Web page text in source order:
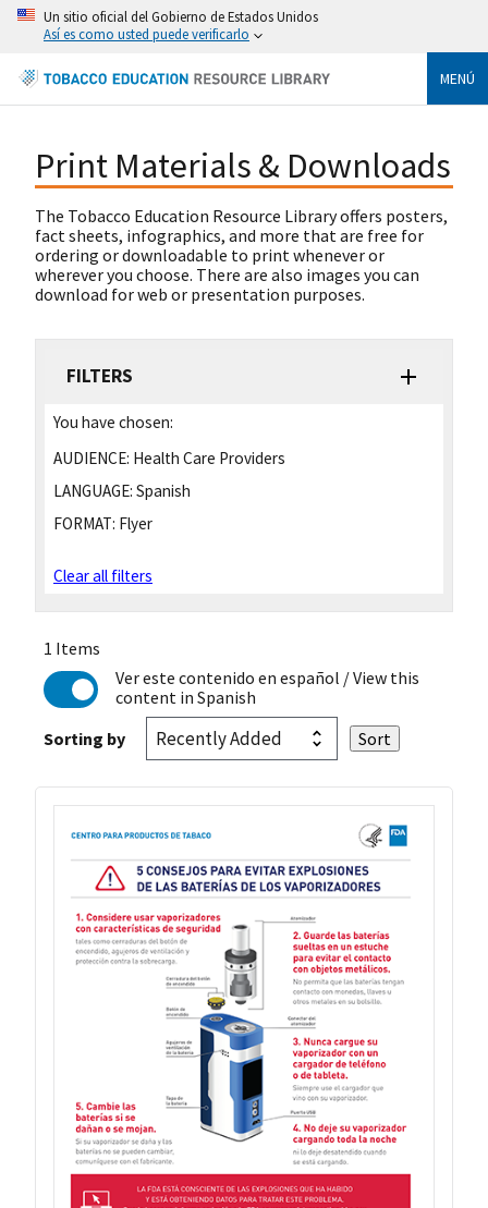
Un sitio oficial del Gobierno de Estados Unidos
Así es como usted puede verificarlo
MENÚ
Print Materials & Downloads
The Tobacco Education Resource Library offers posters,
fact sheets, infographics, and more that are free for
ordering or downloadable to print whenever or
wherever you choose. There are also images you can
download for web or presentation purposes.
FILTERS
You have chosen:
AUDIENCE: Health Care Providers
LANGUAGE: Spanish
FORMAT: Flyer
Clear all filters
1 Items
Ver este contenido en español / View this
content in Spanish
Sorting by